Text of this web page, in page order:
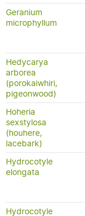
Geranium
microphyllum
Hedycarya
arborea
(porokaiwhiri,
pigeonwood)
Hoheria
sexstylosa
(houhere,
lacebark)
Hydrocotyle
elongata
Hydrocotyle